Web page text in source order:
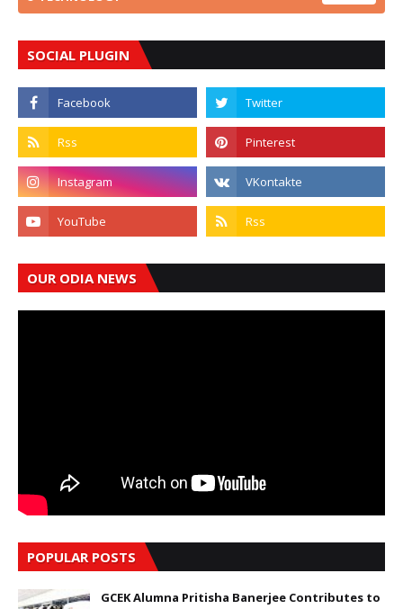
SOCIAL PLUGIN
OUR ODIA NEWS
POPULAR POSTS
GCEK Alumna Pritisha Banerjee Contributes to